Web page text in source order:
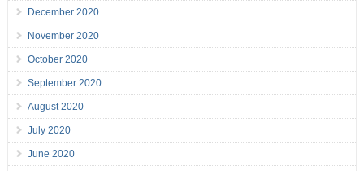
December 2020
November 2020
October 2020
September 2020
August 2020
July 2020
June 2020